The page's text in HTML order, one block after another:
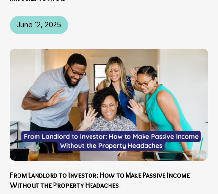
June 12, 2025
From Landlord to Investor: How to Make Passive Income
Without the Property Headaches